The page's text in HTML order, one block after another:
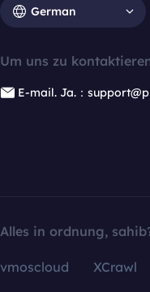
German
Um uns zu
E-mail. Ja.：
Alles in ordnung,
vmoscloud XCrawl